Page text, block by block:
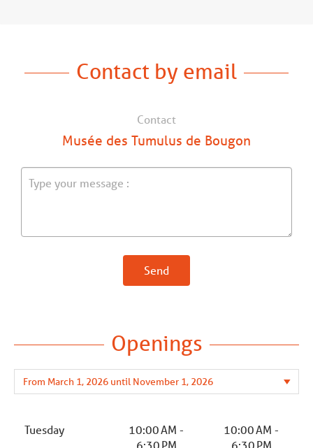
Contact by email
Contact
Musée des Tumulus de Bougon
Send
Openings
Tuesday
10:00 AM -
10:00 AM -